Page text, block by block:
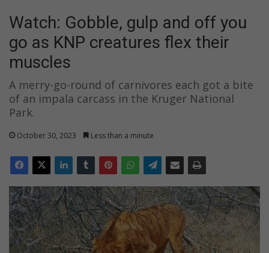
Watch: Gobble, gulp and off you
go as KNP creatures flex their
muscles
A merry-go-round of carnivores each got a bite
of an impala carcass in the Kruger National
Park.
October 30, 2023 Less than a minute